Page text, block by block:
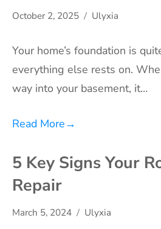
October 2, 2025 Ulyxia
Your home’s foundation is
everything else rests on.
way into your basement, it…
Read More→
5 Key Signs Your
Repair
March 5, 2024 Ulyxia